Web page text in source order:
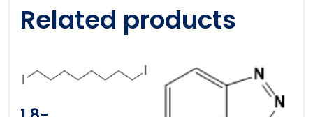
Related products